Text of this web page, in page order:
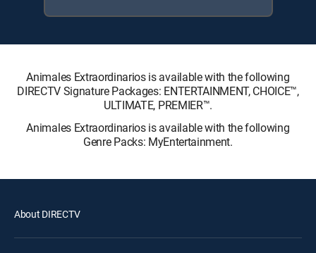
Animales Extraordinarios is available with the following
DIRECTV Signature Packages: ENTERTAINMENT, CHOICE™,
ULTIMATE, PREMIER™.
Animales Extraordinarios is available with the following
Genre Packs: MyEntertainment.
About DIRECTV